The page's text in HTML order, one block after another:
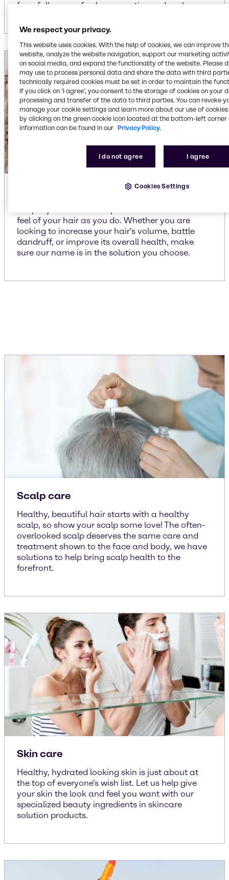
for a full array of color cosmetics and makeup.
feel of your hair as you do. Whether you are
looking to increase your hair's volume, battle
dandruff, or improve its overall health, make
sure our name is in the solution you choose.
Scalp care
Healthy, beautiful hair starts with a healthy
scalp, so show your scalp some love! The often-
overlooked scalp deserves the same care and
treatment shown to the face and body, we have
solutions to help bring scalp health to the
forefront.
Skin care
Healthy, hydrated looking skin is just about at
the top of everyone's wish list. Let us help give
your skin the look and feel you want with our
specialized beauty ingredients in skincare
solution products.
We respect your privacy.
This website uses cookies. With the help of cookies, we can improve
website, analyze the website navigation, support our marketing
on social media, and expand the functionality of the website. Please
may use to process personal data and share the data with third
technically required cookies must be set in order to maintain the
If you click on ’I agree’, you consent to the storage of cookies on your
processing and transfer of the data to third parties. You can revoke
manage your cookie settings and learn more about our use of cookies
by clicking on the green cookie icon located at the bottom-left corner
information can be found in our Privacy Policy.
I do not agree I agree
Cookies Settings